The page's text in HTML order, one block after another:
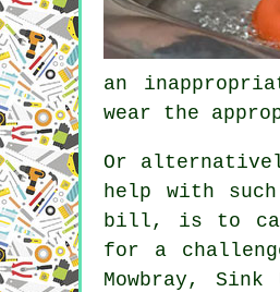
an
wear the
Or
help with
bill, is to call
for a
Mowbray,